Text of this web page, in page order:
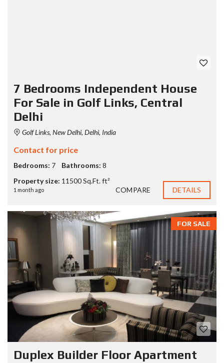
7 Bedrooms Independent House
For Sale in Golf Links, Central
Delhi
Golf Links, New Delhi, Delhi, India
Contact for price
Bedrooms: 7 Bathrooms: 8
Property size: 11500 Sq.Ft. ft²
1 month ago COMPARE DETAILS
FOR SALE
Duplex Builder Floor Apartment